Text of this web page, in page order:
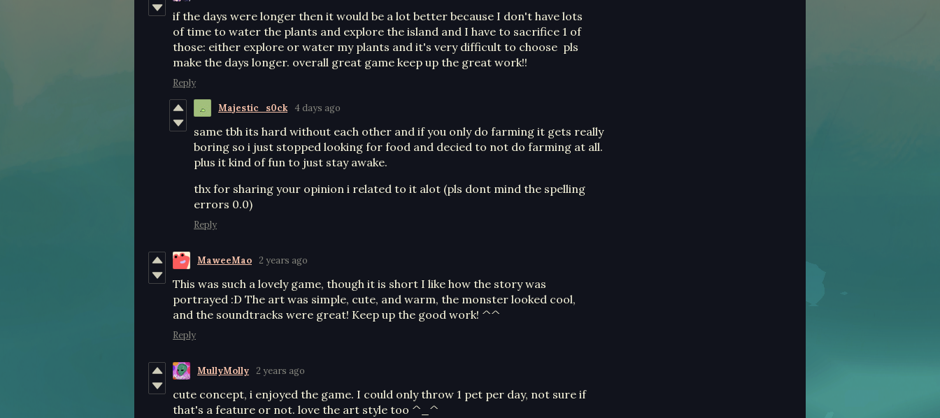
if the days were longer then it would be a lot better because I don't have lots
of time to water the plants and explore the island and I have to sacrifice 1 of
those: either explore or water my plants and it's very difficult to choose pls
make the days longer. overall great game keep up the great work!!
Reply
Majestic_s0ck 4 days ago
same tbh its hard without each other and if you only do farming it gets really
boring so i just stopped looking for food and decied to not do farming at all.
plus it kind of fun to just stay awake.
thx for sharing your opinion i related to it alot (pls dont mind the spelling
errors 0.0)
Reply
MaweeMao 2 years ago
This was such a lovely game, though it is short I like how the story was
portrayed :D The art was simple, cute, and warm, the monster looked cool,
and the soundtracks were great! Keep up the good work! ^^
Reply
MullyMolly 2 years ago
cute concept, i enjoyed the game. I could only throw 1 pet per day, not sure if
that's a feature or not. love the art style too ^_^